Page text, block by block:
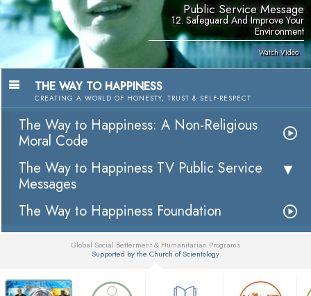
Public Service Message
12. Safeguard And Improve Your
Environment
Watch Video
THE WAY TO HAPPINESS
CREATING A WORLD OF HONESTY, TRUST & SELF-RESPECT
The Way to Happiness: A Non-Religious
Moral Code
The Way to Happiness TV Public Service
Messages
The Way to Happiness Foundation
Global Social Betterment & Humanitarian Programs
Supported by the Church of Scientology